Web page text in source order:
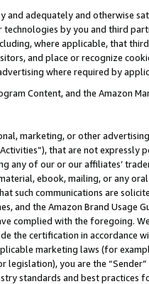
and adequately and otherwise
technologies by you and third
where applicable, that
and place or recognize
where required by
Content, and the Amazon
marketing, or other
that are not expressly
any of our or our affiliates’
ebook, mailing, or any
such communications are
and the Amazon Brand
complied with the foregoing.
the certification in accordance
marketing laws (for
legislation), you are the
standards and best practices